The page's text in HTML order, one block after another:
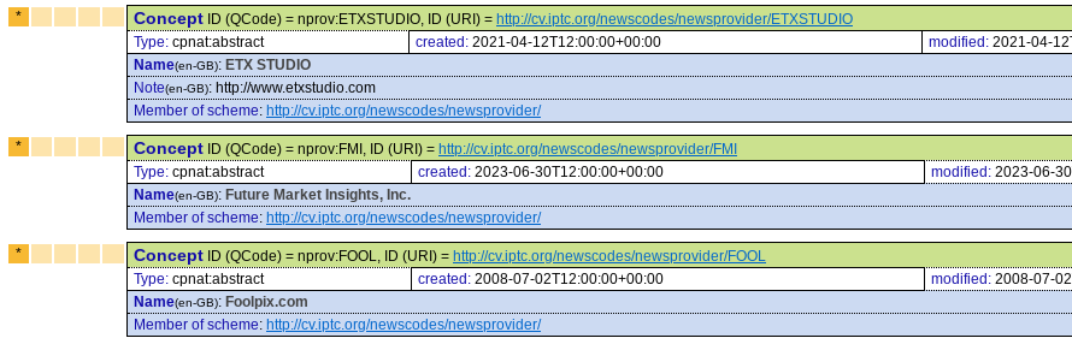
* Concept ID (QCode) = nprov:ETXSTUDIO, ID (URI) = http://cv.iptc.org/newscodes/newsprovider/ETXSTUDIO
Type: cpnat:abstract created: 2021-04-12T12:00:00+00:00 modified: 2021-04-
Name(en-GB): ETX STUDIO
Note(en-GB): http://www.etxstudio.com
Member of scheme: http://cv.iptc.org/newscodes/newsprovider/
* Concept ID (QCode) = nprov:FMI, ID (URI) = http://cv.iptc.org/newscodes/newsprovider/FMI
Type: cpnat:abstract created: 2023-06-30T12:00:00+00:00 modified: 2023-06-
Name(en-GB): Future Market Insights, Inc.
Member of scheme: http://cv.iptc.org/newscodes/newsprovider/
* Concept ID (QCode) = nprov:FOOL, ID (URI) = http://cv.iptc.org/newscodes/newsprovider/FOOL
Type: cpnat:abstract created: 2008-07-02T12:00:00+00:00 modified: 2008-07-
Name(en-GB): Foolpix.com
Member of scheme: http://cv.iptc.org/newscodes/newsprovider/